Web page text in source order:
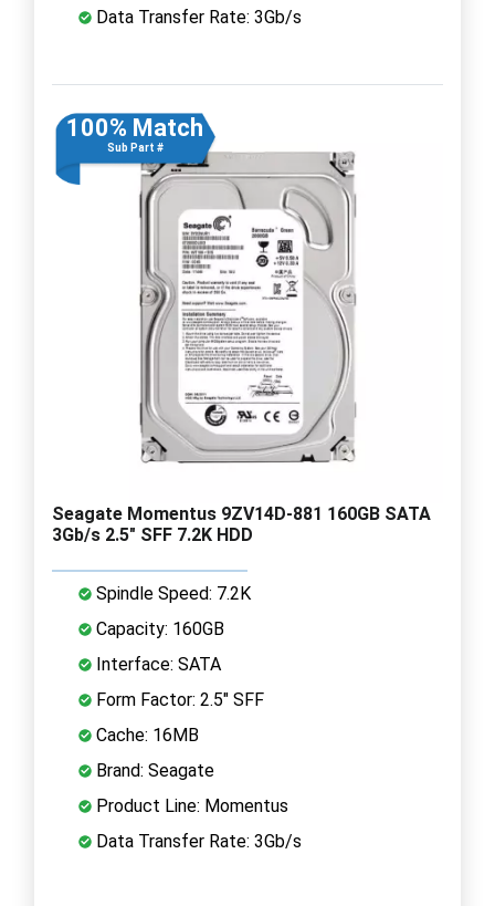
Data Transfer Rate: 3Gb/s
100% Match
Sub Part #
Seagate Momentus 9ZV14D-881 160GB SATA
3Gb/s 2.5" SFF 7.2K HDD
Spindle Speed: 7.2K
Capacity: 160GB
Interface: SATA
Form Factor: 2.5" SFF
Cache: 16MB
Brand: Seagate
Product Line: Momentus
Data Transfer Rate: 3Gb/s